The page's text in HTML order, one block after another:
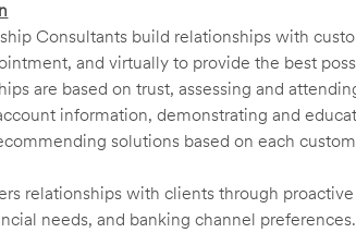
Consultants build relationships with
and virtually to provide the best
are based on trust, assessing and
information, demonstrating and
solutions based on each
relationships with clients through
needs, and banking channel